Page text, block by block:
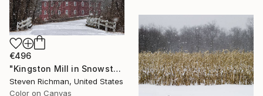
€496
"Kingston Mill in Snowstorm - Limited Edition of 25" Photograph
Steven Richman, United States
Color on Canvas